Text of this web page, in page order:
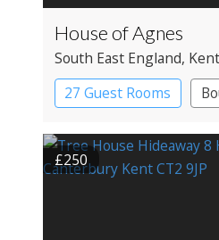
House of Agnes
South East England, Kent
27 Guest Rooms
£250